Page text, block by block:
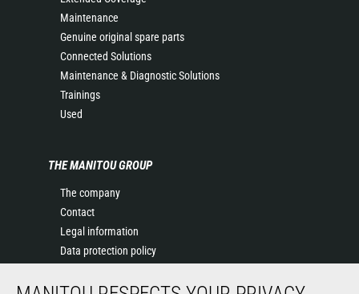
Maintenance
Genuine original spare parts
Connected Solutions
Maintenance & Diagnostic Solutions
Trainings
Used
THE MANITOU GROUP
The company
Contact
Legal information
Data protection policy
News